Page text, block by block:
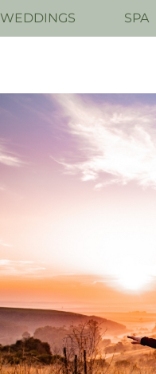
WEDDINGS SPA